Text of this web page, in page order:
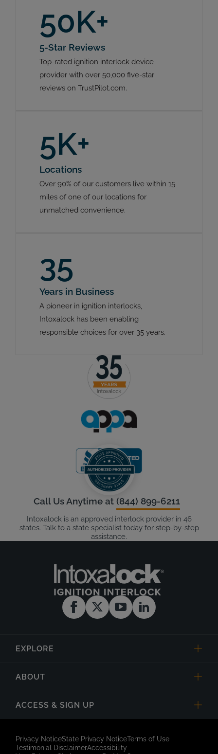
50K+
5-Star Reviews
Top-rated ignition interlock device
provider with over 50,000 five-star
reviews on TrustPilot.com.
5K+
Locations
Over 90% of our customers live within 15
miles of one of our locations for
unmatched convenience.
35
Years in Business
A pioneer in ignition interlocks,
Intoxalock has been enabling
responsible choices for over 35 years.
Call Us Anytime at (844) 899-6211
Intoxalock is an approved interlock provider in 46
states. Talk to a state specialist today for step-by-step
assistance.
EXPLORE
ABOUT
ACCESS & SIGN UP
Privacy NoticeState Privacy NoticeTerms of Use
Testimonial DisclaimerAccessibility